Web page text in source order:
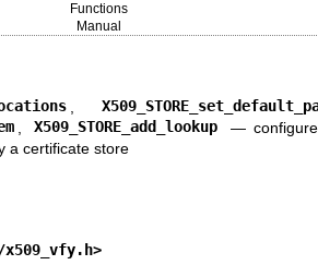
Functions
Manual
X509_STORE_add_lookup —
a certificate store
>